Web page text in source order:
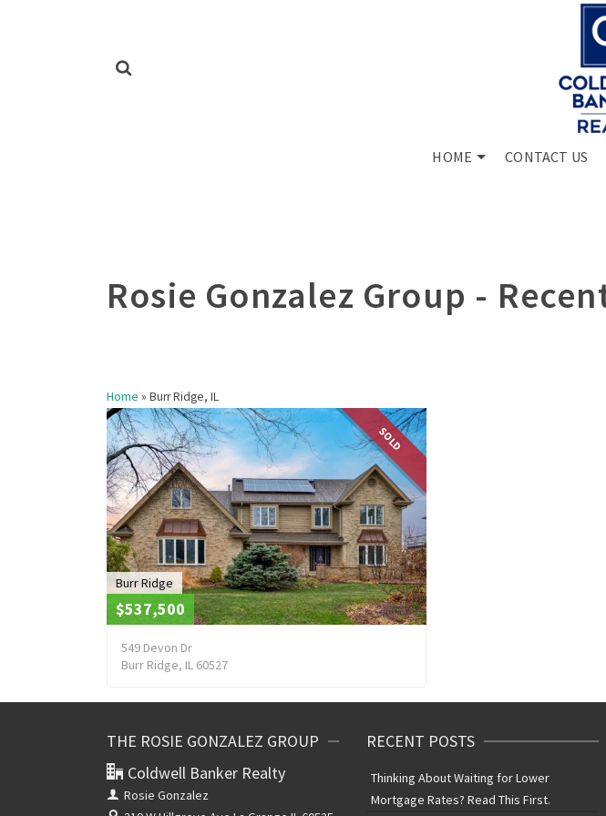
HOME CONTACT US
Home » Burr Ridge, IL
SOLD
Burr Ridge
$537,500
549 Devon Dr
Burr Ridge, IL 60527
THE ROSIE GONZALEZ GROUP
Coldwell Banker Realty
Rosie Gonzalez
RECENT POSTS
Thinking About Waiting for Lower
Mortgage Rates? Read This First.